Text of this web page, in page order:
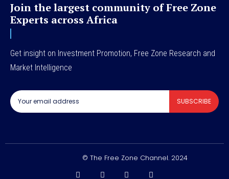
Join the largest community of Free Zone
Experts across Africa
Get insight on Investment Promotion, Free Zone Research and
Market Intelligence
SUBSCRIBE
© The Free Zone Channel. 2024